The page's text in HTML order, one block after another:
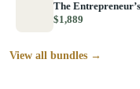
The
$1,889
View all bundles →